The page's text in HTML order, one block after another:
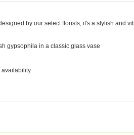
by our select florists, it's a stylish and
gypsophila in a classic glass vase
availability